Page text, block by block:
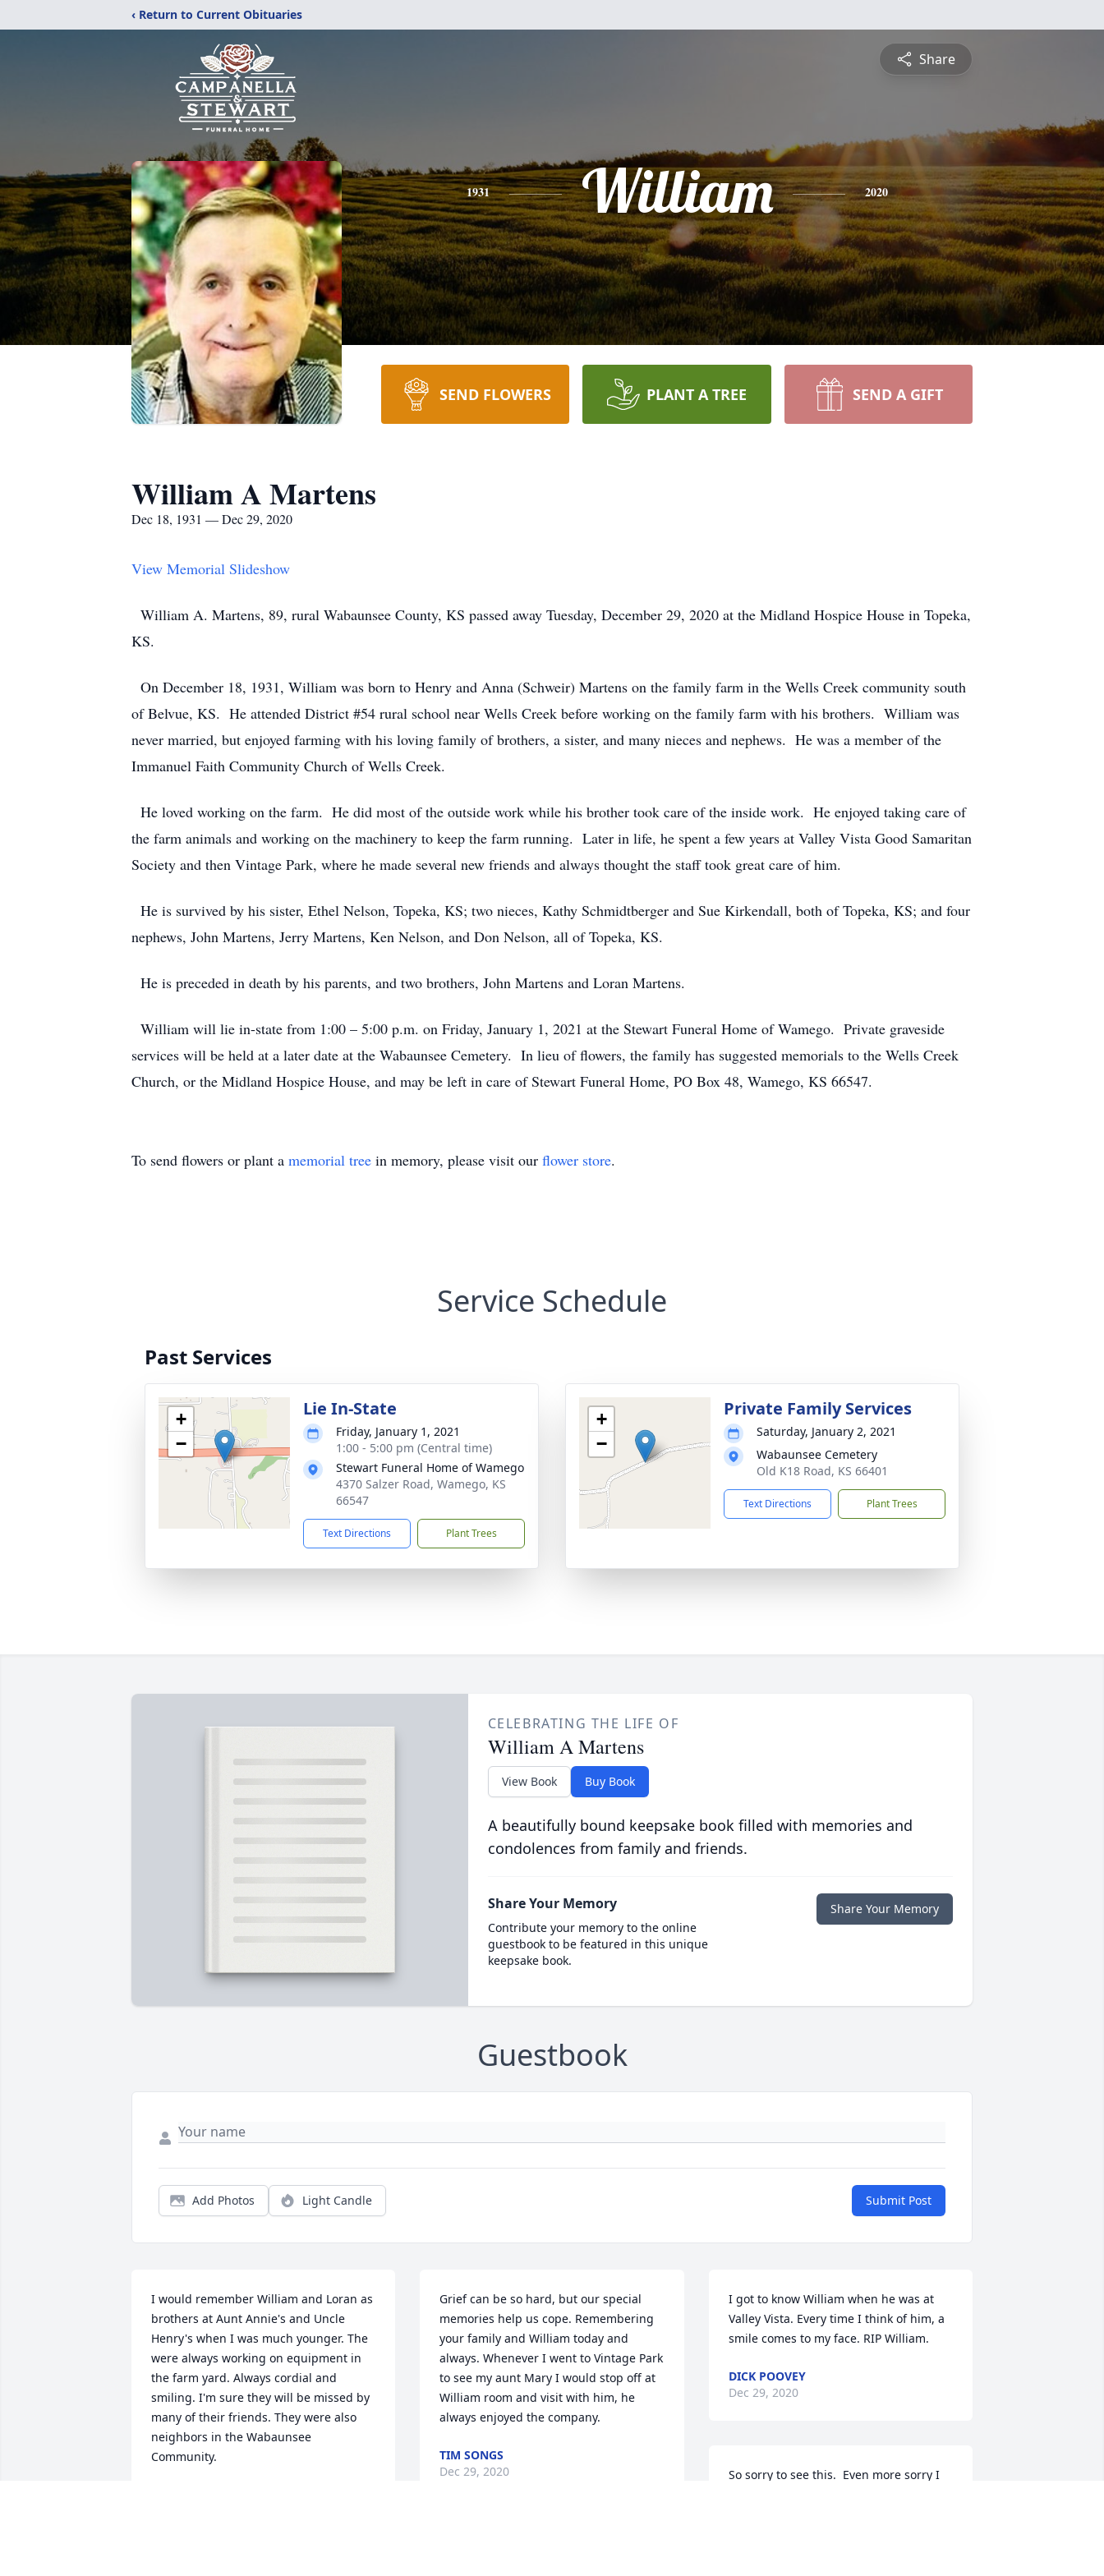
‹ Return to Current Obituaries
Share
1931 William 2020
SEND FLOWERS PLANT A TREE SEND A GIFT
William A Martens
Dec 18, 1931 — Dec 29, 2020
View Memorial Slideshow
William A. Martens, 89, rural Wabaunsee County, KS passed away Tuesday, December 29, 2020 at the Midland Hospice House in Topeka,
KS.
On December 18, 1931, William was born to Henry and Anna (Schweir) Martens on the family farm in the Wells Creek community south
of Belvue, KS. He attended District #54 rural school near Wells Creek before working on the family farm with his brothers. William was
never married, but enjoyed farming with his loving family of brothers, a sister, and many nieces and nephews. He was a member of the
Immanuel Faith Community Church of Wells Creek.
He loved working on the farm. He did most of the outside work while his brother took care of the inside work. He enjoyed taking care of
the farm animals and working on the machinery to keep the farm running. Later in life, he spent a few years at Valley Vista Good Samaritan
Society and then Vintage Park, where he made several new friends and always thought the staff took great care of him.
He is survived by his sister, Ethel Nelson, Topeka, KS; two nieces, Kathy Schmidtberger and Sue Kirkendall, both of Topeka, KS; and four
nephews, John Martens, Jerry Martens, Ken Nelson, and Don Nelson, all of Topeka, KS.
He is preceded in death by his parents, and two brothers, John Martens and Loran Martens.
William will lie in-state from 1:00 – 5:00 p.m. on Friday, January 1, 2021 at the Stewart Funeral Home of Wamego. Private graveside
services will be held at a later date at the Wabaunsee Cemetery. In lieu of flowers, the family has suggested memorials to the Wells Creek
Church, or the Midland Hospice House, and may be left in care of Stewart Funeral Home, PO Box 48, Wamego, KS 66547.
To send flowers or plant a memorial tree in memory, please visit our flower store.
Service Schedule
Past Services
+
−
Lie In-State
Friday, January 1, 2021
1:00 - 5:00 pm (Central time)
Stewart Funeral Home of Wamego
4370 Salzer Road, Wamego, KS
66547
Text Directions Plant Trees
+
−
Private Family Services
Saturday, January 2, 2021
Wabaunsee Cemetery
Old K18 Road, KS 66401
Text Directions Plant Trees
CELEBRATING THE LIFE OF
William A Martens
View Book Buy Book
A beautifully bound keepsake book filled with memories and
condolences from family and friends.
Share Your Memory
Contribute your memory to the online
guestbook to be featured in this unique
keepsake book.
Share Your Memory
Guestbook
Add Photos Light Candle Submit Post
I would remember William and Loran as
brothers at Aunt Annie's and Uncle
Henry's when I was much younger. The
were always working on equipment in
the farm yard. Always cordial and
smiling. I'm sure they will be missed by
many of their friends. They were also
neighbors in the Wabaunsee
Community.
Grief can be so hard, but our special
memories help us cope. Remembering
your family and William today and
always. Whenever I went to Vintage Park
to see my aunt Mary I would stop off at
William room and visit with him, he
always enjoyed the company.
TIM SONGS
Dec 29, 2020
I got to know William when he was at
Valley Vista. Every time I think of him, a
smile comes to my face. RIP William.
DICK POOVEY
Dec 29, 2020
So sorry to see this.  Even more sorry I